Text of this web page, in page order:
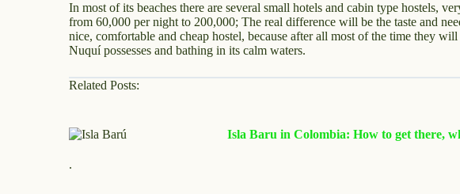
In most of its beaches there are several small hotels and cabin type hostels,
from 60,000 per night to 200,000; The real difference will be the taste and
nice, comfortable and cheap hostel, because after all most of the time they
Nuquí possesses and bathing in its calm waters.
Related Posts:
Isla Baru in Colombia: How to get there,
.